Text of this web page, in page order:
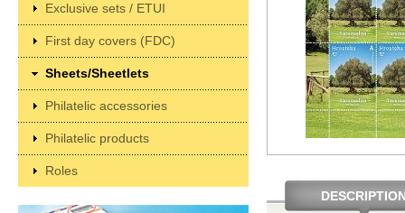
Exclusive sets / ETUI
First day covers (FDC)
Sheets/Sheetlets
Philatelic accessories
Philatelic products
Roles